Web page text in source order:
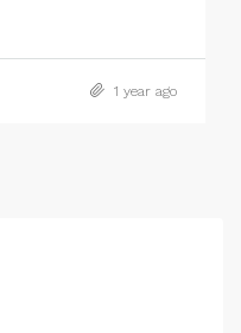
1 year ago